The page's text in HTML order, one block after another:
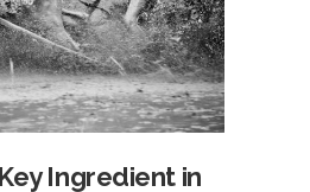
Ingredient in